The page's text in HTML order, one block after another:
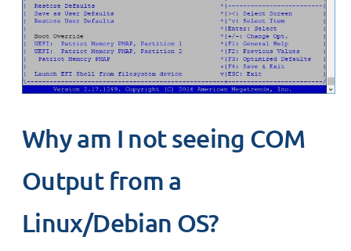
Why am I not seeing COM
Output from a
Linux/Debian OS?